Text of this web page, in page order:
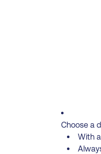
Choose a
With